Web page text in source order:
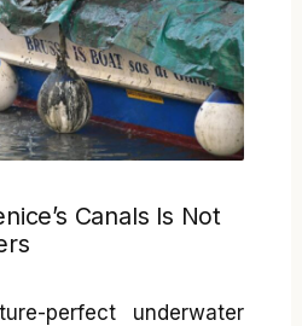
Canals Is Not
perfect underwater